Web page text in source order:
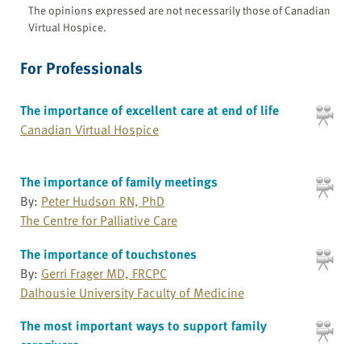
The opinions expressed are not necessarily those of Canadian
Virtual Hospice.
For Professionals
The importance of excellent care at end of life
Canadian Virtual Hospice
The importance of family meetings
By: Peter Hudson RN, PhD
The Centre for Palliative Care
The importance of touchstones
By: Gerri Frager MD, FRCPC
Dalhousie University Faculty of Medicine
The most important ways to support family